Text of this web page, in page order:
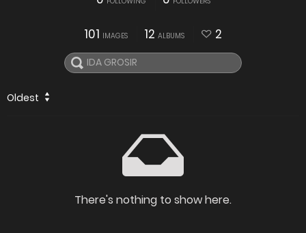
101 IMAGES 12 ALBUMS 2
Oldest
There's nothing to show here.